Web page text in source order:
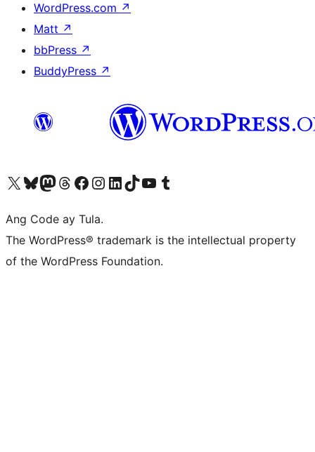
WordPress.com ↗
Matt ↗
bbPress ↗
BuddyPress ↗
Visit our X (formerly Twitter) account
Bisitahin ang aming Bluesky account
Visit our Mastodon account
Bisitahin ang aming Threads account
Visit our Facebook page
Visit our Instagram account
Visit our LinkedIn account
Bisitahin ang aming TikTok account
Visit our YouTube channel
Bisitahin ang aming Tumblr account
Ang Code ay Tula.
The WordPress® trademark is the intellectual property
of the WordPress Foundation.